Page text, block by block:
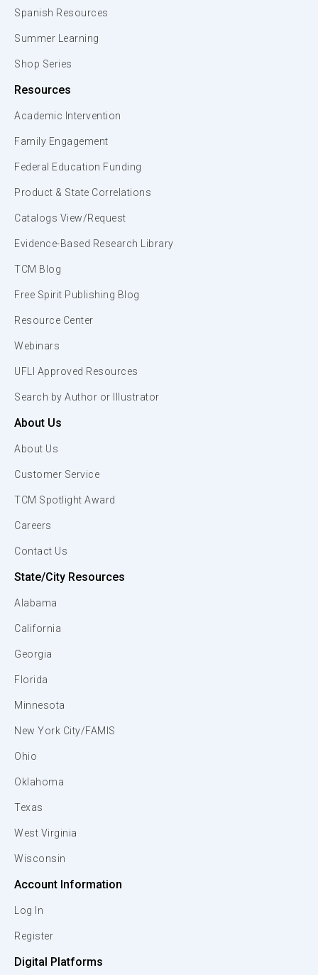
Spanish Resources
Summer Learning
Shop Series
Resources
Academic Intervention
Family Engagement
Federal Education Funding
Product & State Correlations
Catalogs View/Request
Evidence-Based Research Library
TCM Blog
Free Spirit Publishing Blog
Resource Center
Webinars
UFLI Approved Resources
Search by Author or Illustrator
About Us
About Us
Customer Service
TCM Spotlight Award
Careers
Contact Us
State/City Resources
Alabama
California
Georgia
Florida
Minnesota
New York City/FAMIS
Ohio
Oklahoma
Texas
West Virginia
Wisconsin
Account Information
Log In
Register
Digital Platforms